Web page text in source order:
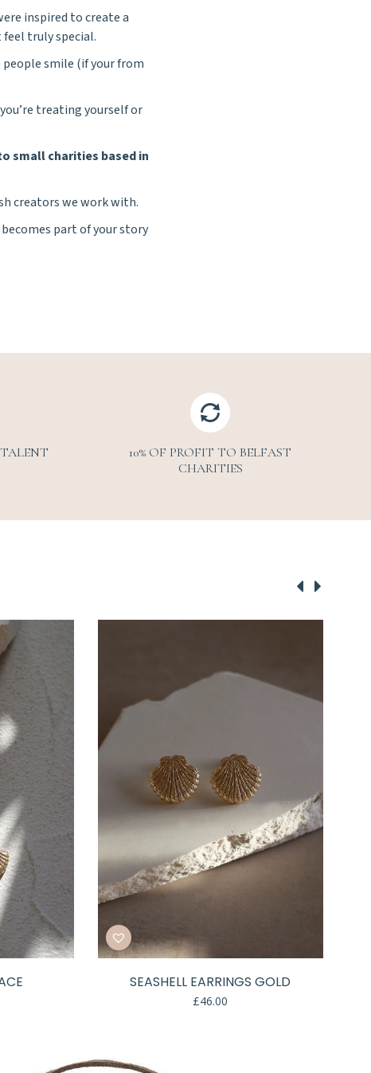
inspired to create a
truly special.
smile (if your from
treating yourself or
small charities based in
creators we work with.
part of your story
10% OF PROFIT TO BELFAST
CHARITIES
SEASHELL EARRINGS GOLD
£46.00